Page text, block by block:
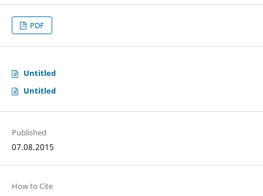
PDF
Untitled
Untitled
Published
07.08.2015
How to Cite